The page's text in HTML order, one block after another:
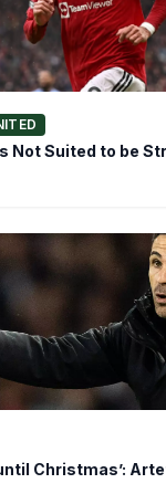
Not Suited to be
Christmas’: